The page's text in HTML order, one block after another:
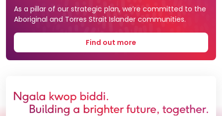
As a pillar of our strategic plan, we’re committed to the
Aboriginal and Torres Strait Islander communities.
Find out more